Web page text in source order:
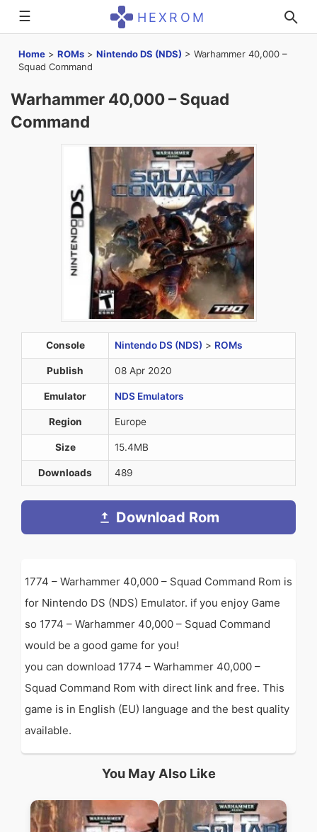
☰ HEXROM
Home > ROMs > Nintendo DS (NDS) > Warhammer 40,000 –
Squad Command
Warhammer 40,000 – Squad
Command
Console Nintendo DS (NDS) > ROMs
Publish 08 Apr 2020
Emulator NDS Emulators
Region Europe
Size 15.4MB
Downloads 489
Download Rom
1774 – Warhammer 40,000 – Squad Command Rom is
for Nintendo DS (NDS) Emulator. if you enjoy Game
so 1774 – Warhammer 40,000 – Squad Command
would be a good game for you!
you can download 1774 – Warhammer 40,000 –
Squad Command Rom with direct link and free. This
game is in English (EU) language and the best quality
available.
You May Also Like